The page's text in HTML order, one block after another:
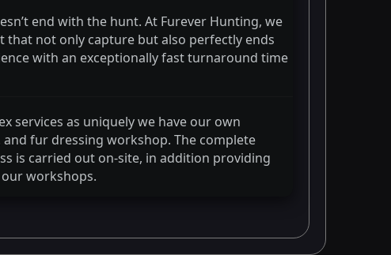
end with the hunt. At Furever Hunting, we
that not only capture but also perfectly ends
with an exceptionally fast turnaround time
services as uniquely we have our own
fur dressing workshop. The complete
is carried out on-site, in addition providing
workshops.